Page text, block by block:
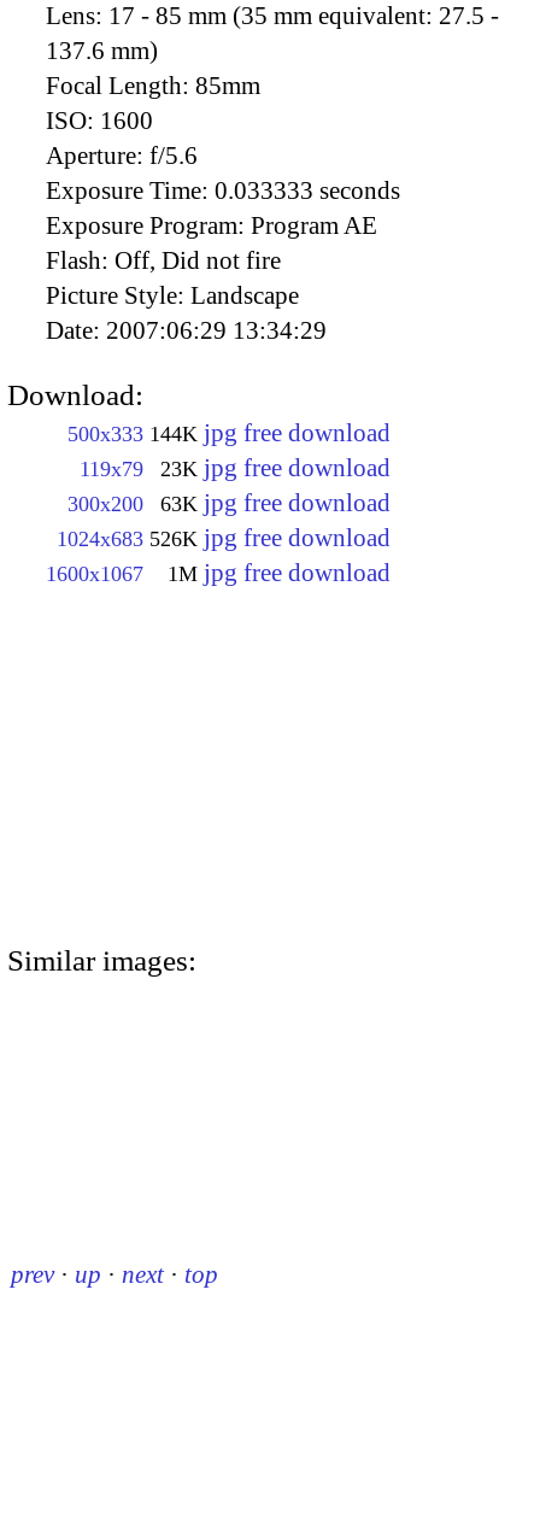
Lens: 17 - 85 mm (35 mm equivalent: 27.5 -
137.6 mm)
Focal Length: 85mm
ISO: 1600
Aperture: f/5.6
Exposure Time: 0.033333 seconds
Exposure Program: Program AE
Flash: Off, Did not fire
Picture Style: Landscape
Date: 2007:06:29 13:34:29
Download:
500x333 144K jpg free download
119x79 23K jpg free download
300x200 63K jpg free download
1024x683 526K jpg free download
1600x1067 1M jpg free download
Similar images:
prev · up · next · top